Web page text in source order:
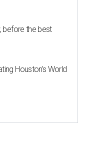
before the best
Houston’s World